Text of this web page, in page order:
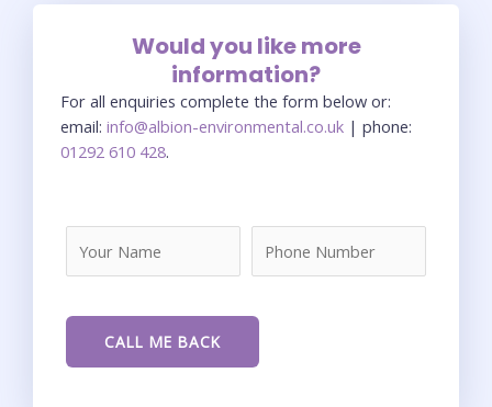
Would you like more
information?
For all enquiries complete the form below or:
email: info@albion-environmental.co.uk | phone:
01292 610 428.